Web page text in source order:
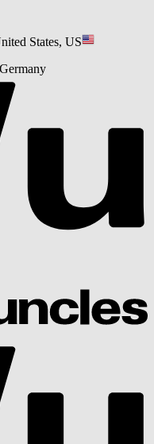
States, US